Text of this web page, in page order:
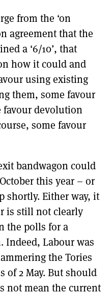
from the ‘on
agreement that the
a ‘6/10’, that
how it could and
using existing
them, some favour
devolution
some favour
bandwagon could
this year – or
shortly. Either way, it
is still not clearly
the polls for a
Indeed, Labour was
the Tories
of 2 May. But should
not mean the current